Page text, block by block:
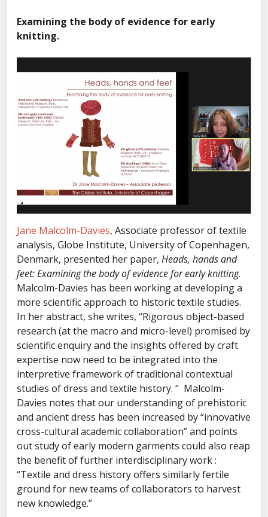
Examining the body of evidence for early
knitting.
Jane Malcolm-Davies, Associate professor of textile
analysis, Globe Institute, University of Copenhagen,
Denmark, presented her paper, Heads, hands and
feet: Examining the body of evidence for early knitting.
Malcolm-Davies has been working at developing a
more scientific approach to historic textile studies.
In her abstract, she writes, “Rigorous object-based
research (at the macro and micro-level) promised by
scientific enquiry and the insights offered by craft
expertise now need to be integrated into the
interpretive framework of traditional contextual
studies of dress and textile history. “ Malcolm-
Davies notes that our understanding of prehistoric
and ancient dress has been increased by “innovative
cross-cultural academic collaboration” and points
out study of early modern garments could also reap
the benefit of further interdisciplinary work :
“Textile and dress history offers similarly fertile
ground for new teams of collaborators to harvest
new knowledge.”